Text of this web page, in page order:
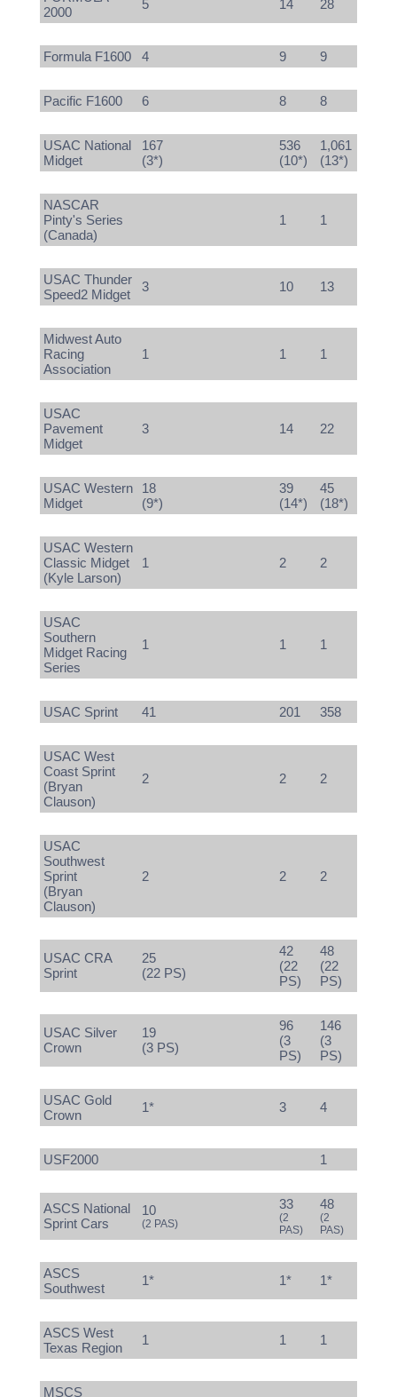
2000
5 14 28
Formula F1600 4 9 9
Pacific F1600 6 8 8
USAC National
Midget
167
(3*)
536
(10*)
1,061
(13*)
NASCAR
Pinty's Series
(Canada)
1 1
USAC Thunder
Speed2 Midget
3 10 13
Midwest Auto
Racing
Association
1 1 1
USAC
Pavement
Midget
3 14 22
USAC Western
Midget
18
(9*)
39
(14*)
45
(18*)
USAC Western
Classic Midget
(Kyle Larson)
1 2 2
USAC
Southern
Midget Racing
Series
1 1 1
USAC Sprint 41 201 358
USAC West
Coast Sprint
(Bryan
Clauson)
2 2 2
USAC
Southwest
Sprint
(Bryan
Clauson)
2 2 2
USAC CRA
Sprint
25
(22 PS)
42
(22
PS)
48
(22
PS)
USAC Silver
Crown
19
(3 PS)
96
(3
PS)
146
(3
PS)
USAC Gold
Crown
1* 3 4
USF2000 1
ASCS National
Sprint Cars
10
(2 PAS)
33
(2
PAS)
48
(2
PAS)
ASCS
Southwest
1* 1* 1*
ASCS West
Texas Region
1 1 1
MSCS